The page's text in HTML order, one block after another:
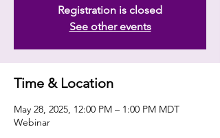
Registration is closed
See other events
Time & Location
May 28, 2025, 12:00 PM – 1:00 PM MDT
Webinar